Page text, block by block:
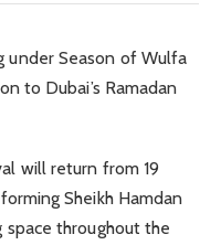
under Season of Wulfa
to Dubai’s Ramadan
will return from 19
Sheikh Hamdan
throughout the